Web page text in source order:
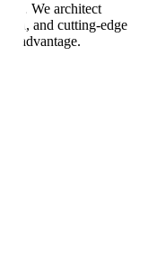
. We architect
and cutting-edge
advantage.